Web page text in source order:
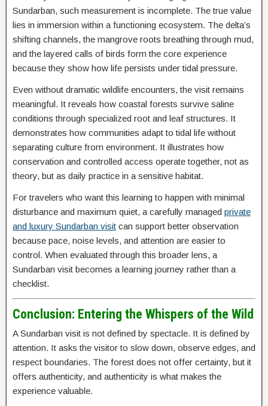
Sundarban, such measurement is incomplete. The true value
lies in immersion within a functioning ecosystem. The delta’s
shifting channels, the mangrove roots breathing through mud,
and the layered calls of birds form the core experience
because they show how life persists under tidal pressure.
Even without dramatic wildlife encounters, the visit remains
meaningful. It reveals how coastal forests survive saline
conditions through specialized root and leaf structures. It
demonstrates how communities adapt to tidal life without
separating culture from environment. It illustrates how
conservation and controlled access operate together, not as
theory, but as daily practice in a sensitive habitat.
For travelers who want this learning to happen with minimal
disturbance and maximum quiet, a carefully managed private
and luxury Sundarban visit can support better observation
because pace, noise levels, and attention are easier to
control. When evaluated through this broader lens, a
Sundarban visit becomes a learning journey rather than a
checklist.
Conclusion: Entering the Whispers of the Wild
A Sundarban visit is not defined by spectacle. It is defined by
attention. It asks the visitor to slow down, observe edges, and
respect boundaries. The forest does not offer certainty, but it
offers authenticity, and authenticity is what makes the
experience valuable.